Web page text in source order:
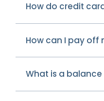
How do credit
How can I pay
What is a